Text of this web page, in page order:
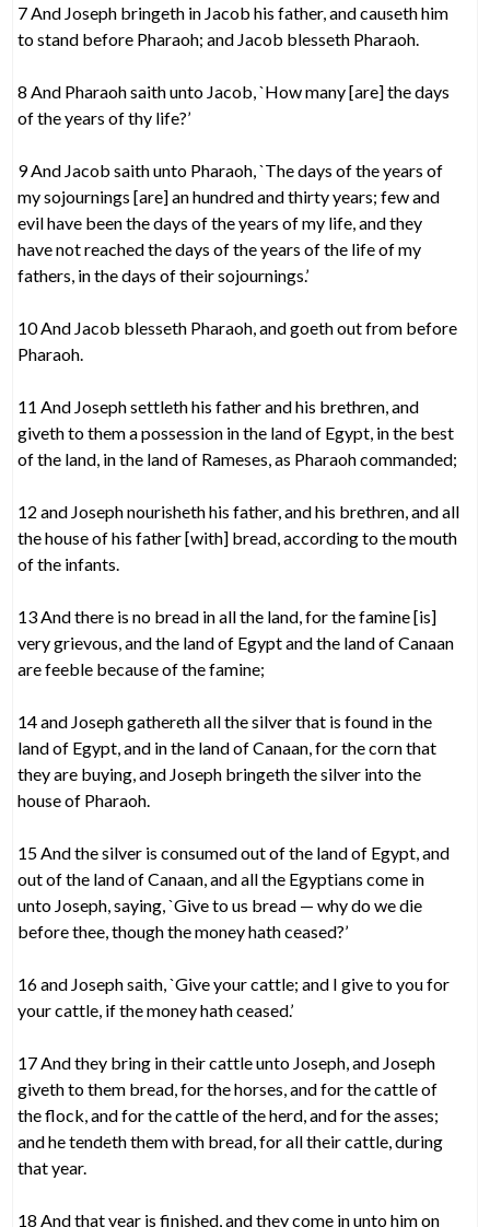
7 And Joseph bringeth in Jacob his father, and causeth him
to stand before Pharaoh; and Jacob blesseth Pharaoh.
8 And Pharaoh saith unto Jacob, `How many [are] the days
of the years of thy life?’
9 And Jacob saith unto Pharaoh, `The days of the years of
my sojournings [are] an hundred and thirty years; few and
evil have been the days of the years of my life, and they
have not reached the days of the years of the life of my
fathers, in the days of their sojournings.’
10 And Jacob blesseth Pharaoh, and goeth out from before
Pharaoh.
11 And Joseph settleth his father and his brethren, and
giveth to them a possession in the land of Egypt, in the best
of the land, in the land of Rameses, as Pharaoh commanded;
12 and Joseph nourisheth his father, and his brethren, and all
the house of his father [with] bread, according to the mouth
of the infants.
13 And there is no bread in all the land, for the famine [is]
very grievous, and the land of Egypt and the land of Canaan
are feeble because of the famine;
14 and Joseph gathereth all the silver that is found in the
land of Egypt, and in the land of Canaan, for the corn that
they are buying, and Joseph bringeth the silver into the
house of Pharaoh.
15 And the silver is consumed out of the land of Egypt, and
out of the land of Canaan, and all the Egyptians come in
unto Joseph, saying, `Give to us bread — why do we die
before thee, though the money hath ceased?’
16 and Joseph saith, `Give your cattle; and I give to you for
your cattle, if the money hath ceased.’
17 And they bring in their cattle unto Joseph, and Joseph
giveth to them bread, for the horses, and for the cattle of
the flock, and for the cattle of the herd, and for the asses;
and he tendeth them with bread, for all their cattle, during
that year.
18 And that year is finished, and they come in unto him on